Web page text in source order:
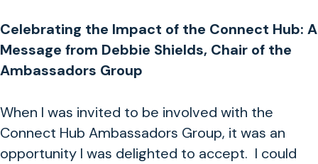
Celebrating the Impact of the Connect Hub: A
Message from Debbie Shields, Chair of the
Ambassadors Group
When I was invited to be involved with the
Connect Hub Ambassadors Group, it was an
opportunity I was delighted to accept. I could